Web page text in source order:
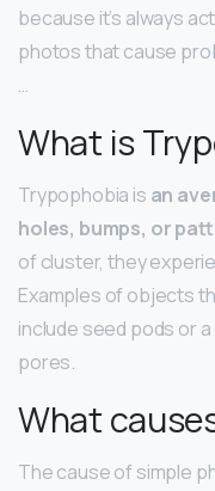
because it’s always
photos that cause
…
What is
Trypophobia is an
holes, bumps, or
of cluster, they
Examples of objects
include seed pods or
pores.
What
The cause of simple